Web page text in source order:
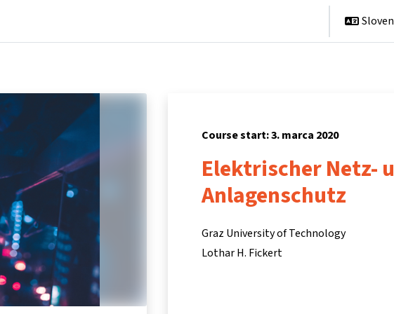
Course start: 3. marca 2020
Elektrischer Netz-
Anlagenschutz
Graz University of Technology
Lothar H. Fickert